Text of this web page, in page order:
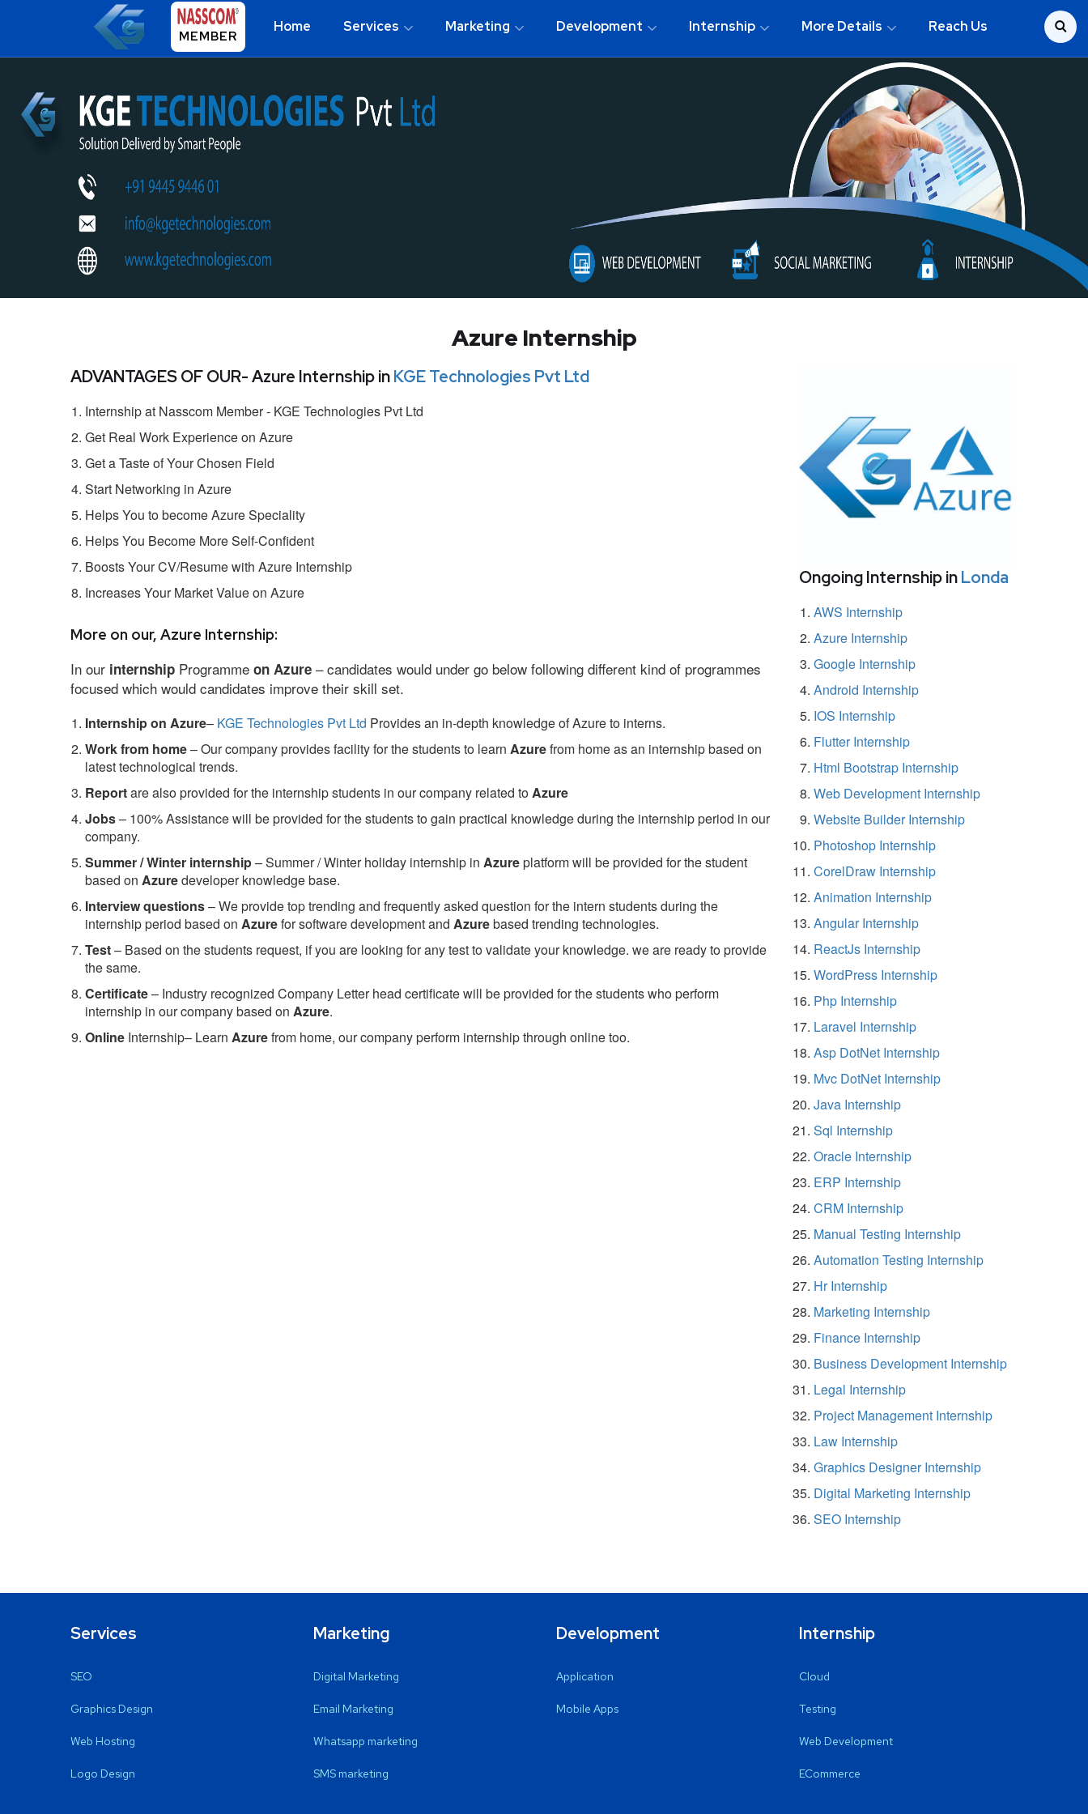
MEMBER
Home Services Marketing Development Internship More Details Reach Us
Azure Internship
ADVANTAGES OF OUR- Azure Internship inKGE Technologies Pvt Ltd
Internship at Nasscom Member - KGE Technologies Pvt Ltd
Get Real Work Experience on Azure
Get a Taste of Your Chosen Field
Start Networking in Azure
Helps You to become Azure Speciality
Helps You Become More Self-Confident
Boosts Your CV/Resume with Azure Internship
Increases Your Market Value on Azure
More on our, Azure Internship:
In our internship Programme on Azure – candidates would under go below following different kind of programmes
focused which would candidates improve their skill set.
Internship on Azure– KGE Technologies Pvt Ltd Provides an in-depth knowledge of Azure to interns.
Work from home– Our company provides facility for the students to learn Azurefrom home as an internship based on
latest technological trends.
Reportare also provided for the internship students in our company related toAzure
Jobs– 100% Assistance will be provided for the students to gain practical knowledge during the internship period in our
company.
Summer / Winter internship– Summer / Winter holiday internship in Azureplatform will be provided for the student
based on Azuredeveloper knowledge base.
Interview questions– We provide top trending and frequently asked question for the intern students during the
internship period based on Azurefor software development and Azurebased trending technologies.
Test– Based on the students request, if you are looking for any test to validate your knowledge. we are ready to provide
the same.
Certificate– Industry recognized Company Letter head certificate will be provided for the students who perform
internship in our company based on Azure.
Online Internship– Learn Azurefrom home, our company perform internship through online too.
Ongoing Internship inLonda
AWS Internship
Azure Internship
Google Internship
Android Internship
IOS Internship
Flutter Internship
Html Bootstrap Internship
Web Development Internship
Website Builder Internship
Photoshop Internship
CorelDraw Internship
Animation Internship
Angular Internship
ReactJs Internship
WordPress Internship
Php Internship
Laravel Internship
Asp DotNet Internship
Mvc DotNet Internship
Java Internship
Sql Internship
Oracle Internship
ERP Internship
CRM Internship
Manual Testing Internship
Automation Testing Internship
Hr Internship
Marketing Internship
Finance Internship
Business Development Internship
Legal Internship
Project Management Internship
Law Internship
Graphics Designer Internship
Digital Marketing Internship
SEO Internship
Services
SEO
Graphics Design
Web Hosting
Logo Design
Marketing
Digital Marketing
Email Marketing
Whatsapp marketing
SMS marketing
Development
Application
Mobile Apps
Internship
Cloud
Testing
Web Development
ECommerce